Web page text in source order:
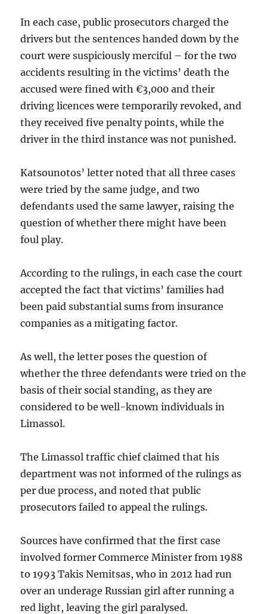
In each case, public prosecutors charged the
drivers but the sentences handed down by the
court were suspiciously merciful – for the two
accidents resulting in the victims’ death the
accused were fined with €3,000 and their
driving licences were temporarily revoked, and
they received five penalty points, while the
driver in the third instance was not punished.
Katsounotos’ letter noted that all three cases
were tried by the same judge, and two
defendants used the same lawyer, raising the
question of whether there might have been
foul play.
According to the rulings, in each case the court
accepted the fact that victims’ families had
been paid substantial sums from insurance
companies as a mitigating factor.
As well, the letter poses the question of
whether the three defendants were tried on the
basis of their social standing, as they are
considered to be well-known individuals in
Limassol.
The Limassol traffic chief claimed that his
department was not informed of the rulings as
per due process, and noted that public
prosecutors failed to appeal the rulings.
Sources have confirmed that the first case
involved former Commerce Minister from 1988
to 1993 Takis Nemitsas, who in 2012 had run
over an underage Russian girl after running a
red light, leaving the girl paralysed.